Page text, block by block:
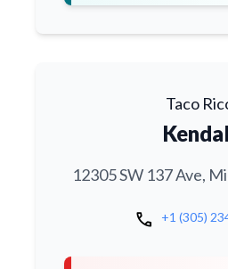
Taco
12305 SW 137 Ave,
call +1 (305)